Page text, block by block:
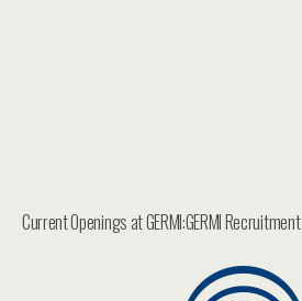
Current Openings at GERMI:GERMI Recruitment